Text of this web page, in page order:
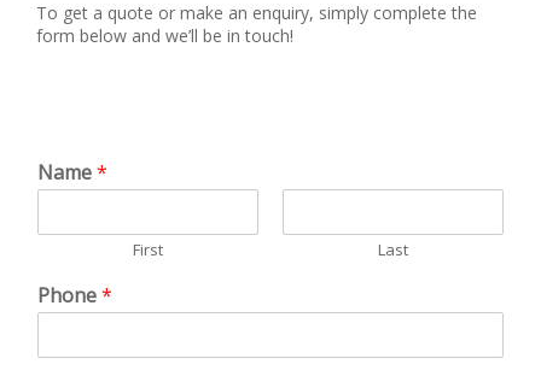
To get a quote or make an enquiry, simply complete the
form below and we’ll be in touch!
Name*
First Last
Phone*